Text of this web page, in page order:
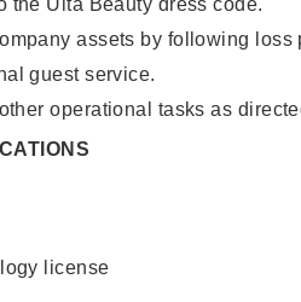
the Ulta Beauty dress code.
assets by following
guest service.
operational tasks as
license